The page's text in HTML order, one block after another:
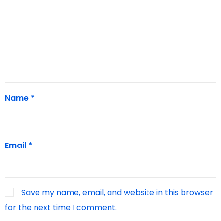
Name *
Email *
Save my name, email, and website in this browser
for the next time I comment.